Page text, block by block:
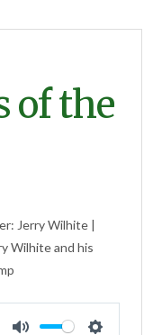
of the
Jerry Wilhite |
Wilhite and his